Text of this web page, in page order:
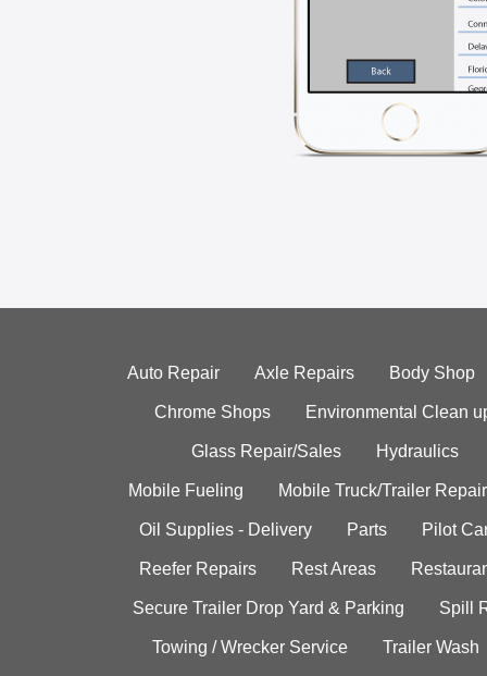
Auto Repair Axle Repairs Body Shop
Chrome Shops Environmental Clean
Glass Repair/Sales Hydraulics
Mobile Fueling Mobile Truck/Trailer Repair
Oil Supplies - Delivery Parts Pilot
Reefer Repairs Rest Areas
Secure Trailer Drop Yard & Parking Spill
Towing / Wrecker Service Trailer Wash